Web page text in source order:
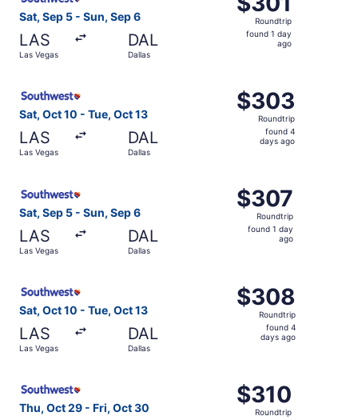
Sat, Sep 5 - Sun, Sep 6
LAS
Las Vegas
DAL
Dallas
Roundtrip,
found
Roundtrip
found 1 day
ago
Sat, Oct 10 - Tue, Oct 13
LAS
Las Vegas
DAL
Dallas
$303
Roundtrip,
found
$303
Roundtrip
found 4
days ago
Sat, Sep 5 - Sun, Sep 6
LAS
Las Vegas
DAL
Dallas
$307
Roundtrip,
found
$307
Roundtrip
found 1 day
ago
Sat, Oct 10 - Tue, Oct 13
LAS
Las Vegas
DAL
Dallas
$308
Roundtrip,
found
$308
Roundtrip
found 4
days ago
Thu, Oct 29 - Fri, Oct 30
$310
Roundtrip,
$310
Roundtrip